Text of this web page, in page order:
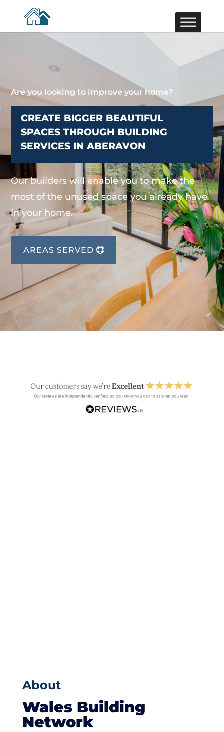
Are you looking to improve your home?
CREATE BIGGER BEAUTIFUL
SPACES THROUGH BUILDING
SERVICES IN ABERAVON
Our builders will enable you to make the
most of the unused space you already have
in your home.
AREAS SERVED
About
Wales Building
Network